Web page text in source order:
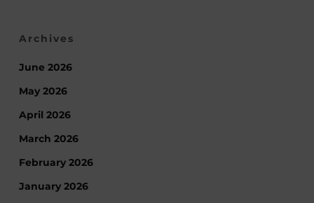
Archives
June 2026
May 2026
April 2026
March 2026
February 2026
January 2026